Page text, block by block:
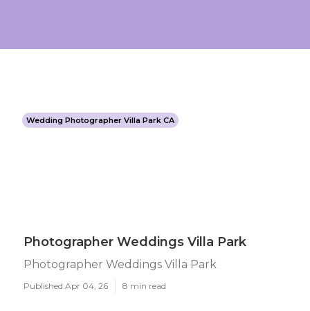
Wedding Photographer Villa Park CA
Photographer Weddings Villa Park
Photographer Weddings Villa Park
Published Apr 04, 26 8 min read